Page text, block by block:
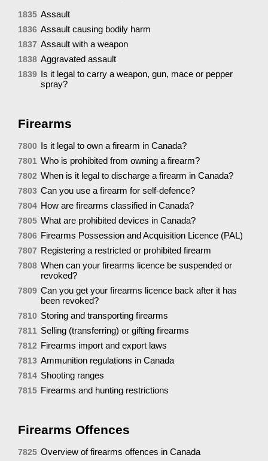
1835 Assault
1836 Assault causing bodily harm
1837 Assault with a weapon
1838 Aggravated assault
1839 Is it legal to carry a weapon, gun, mace or pepper
spray?
Firearms
7800 Is it legal to own a firearm in Canada?
7801 Who is prohibited from owning a firearm?
7802 When is it legal to discharge a firearm in Canada?
7803 Can you use a firearm for self-defence?
7804 How are firearms classified in Canada?
7805 What are prohibited devices in Canada?
7806 Firearms Possession and Acquisition Licence (PAL)
7807 Registering a restricted or prohibited firearm
7808 When can your firearms licence be suspended or
revoked?
7809 Can you get your firearms licence back after it has
been revoked?
7810 Storing and transporting firearms
7811 Selling (transferring) or gifting firearms
7812 Firearms import and export laws
7813 Ammunition regulations in Canada
7814 Shooting ranges
7815 Firearms and hunting restrictions
Firearms Offences
7825 Overview of firearms offences in Canada